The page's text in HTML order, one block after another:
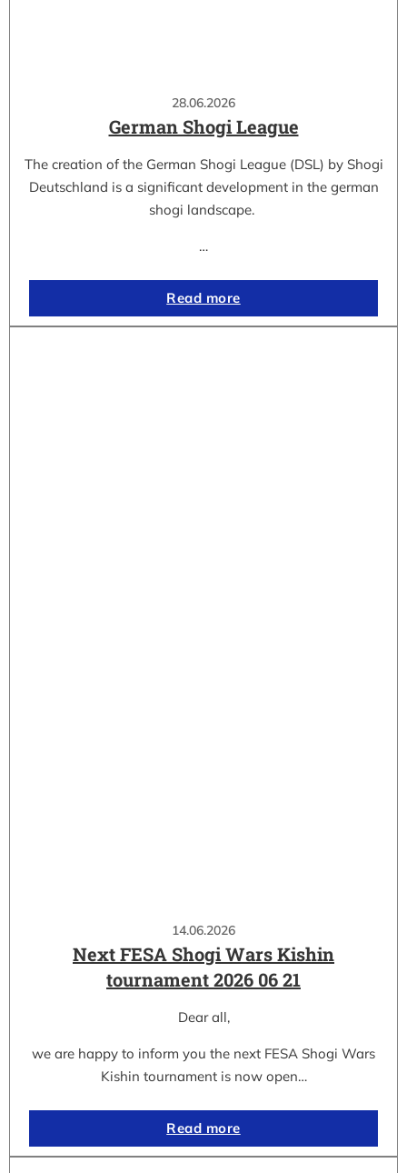
28.06.2026
German Shogi League
The creation of the German Shogi League (DSL) by Shogi
Deutschland is a significant development in the german
shogi landscape.
…
Read more
14.06.2026
Next FESA Shogi Wars Kishin
tournament 2026 06 21
Dear all,
we are happy to inform you the next FESA Shogi Wars
Kishin tournament is now open…
Read more